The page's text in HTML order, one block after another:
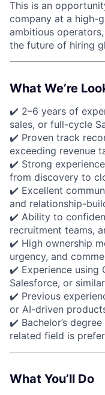
This is an
company at a high-
ambitious
the future of hiring
What We’re
✔️ 2–6 years of
sales, or full-cycle
✔️ Proven track
exceeding revenue
✔️ Strong
from discovery to
✔️ Excellent
and relationship-
✔️ Ability to
recruitment teams,
✔️ High ownership
urgency, and
✔️ Experience using
Salesforce, or
✔️ Previous
or AI-driven
✔️ Bachelor’s
related field is
What You’ll Do